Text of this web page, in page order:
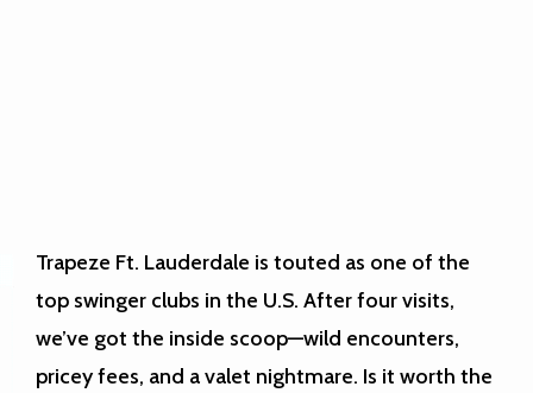
Trapeze Ft. Lauderdale is touted as one of the
top swinger clubs in the U.S. After four visits,
we’ve got the inside scoop—wild encounters,
pricey fees, and a valet nightmare. Is it worth the